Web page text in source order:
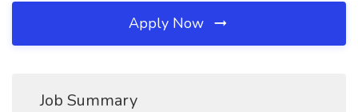
Apply Now
Job Summary